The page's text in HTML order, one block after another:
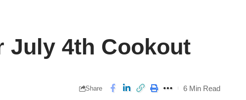
July 4th Cookout
Share 6 Min Read